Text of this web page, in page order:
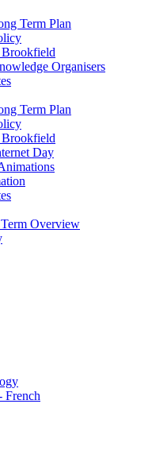
Term Plan
Brookfield
Organisers
Term Plan
Brookfield
Day
Overview
French